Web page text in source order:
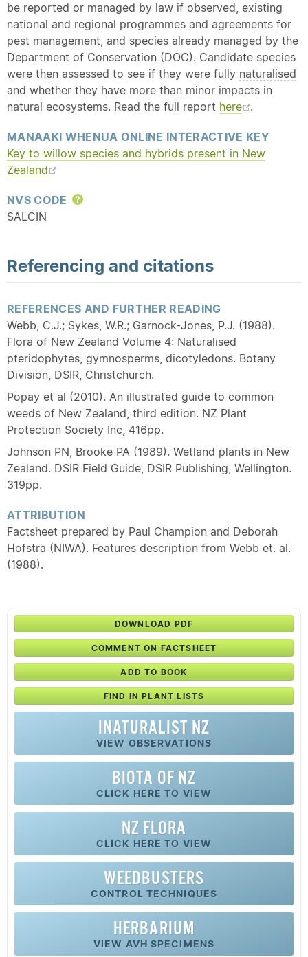
be reported or managed by law if observed, existing
national and regional programmes and agreements for
pest management, and species already managed by the
Department of Conservation (DOC). Candidate species
were then assessed to see if they were fully naturalised
and whether they have more than minor impacts in
natural ecosystems. Read the full report here .
MANAAKI WHENUA ONLINE INTERACTIVE KEY
Key to willow species and hybrids present in New
Zealand
NVS CODE
Help
SALCIN
Referencing and citations
REFERENCES AND FURTHER READING
Webb, C.J.; Sykes, W.R.; Garnock-Jones, P.J. (1988).
Flora of New Zealand Volume 4: Naturalised
pteridophytes, gymnosperms, dicotyledons. Botany
Division, DSIR, Christchurch.
Popay et al (2010). An illustrated guide to common
weeds of New Zealand, third edition. NZ Plant
Protection Society Inc, 416pp.
Johnson PN, Brooke PA (1989). Wetland plants in New
Zealand. DSIR Field Guide, DSIR Publishing, Wellington.
319pp.
ATTRIBUTION
Factsheet prepared by Paul Champion and Deborah
Hofstra (NIWA). Features description from Webb et. al.
(1988).
DOWNLOAD PDF
COMMENT ON FACTSHEET
ADD TO BOOK
FIND IN PLANT LISTS
INATURALIST NZ
VIEW OBSERVATIONS
BIOTA OF NZ
CLICK HERE TO VIEW
NZ FLORA
CLICK HERE TO VIEW
WEEDBUSTERS
CONTROL TECHNIQUES
HERBARIUM
VIEW AVH SPECIMENS